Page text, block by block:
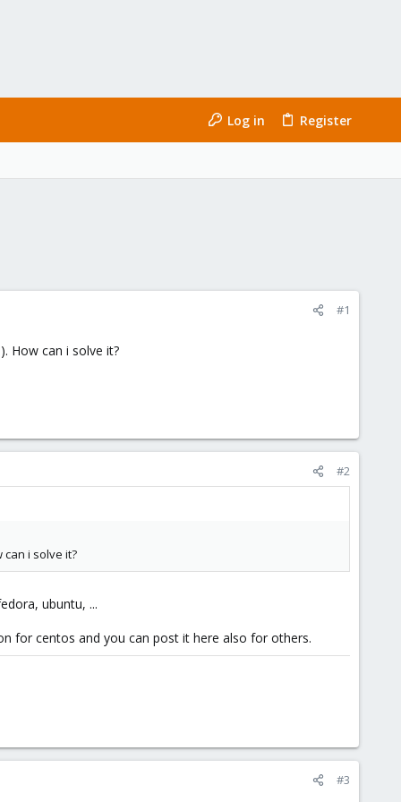
Log in Register
#1
How can i solve it?
#2
can i solve it?
ubuntu, ...
for centos and you can post it here also for others.
#3